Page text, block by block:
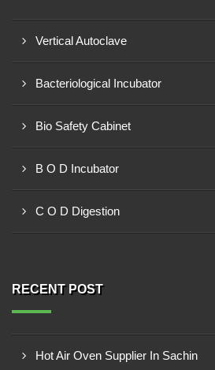
Vertical Autoclave
Bacteriological Incubator
Bio Safety Cabinet
B O D Incubator
C O D Digestion
RECENT POST
Hot Air Oven Supplier In Sachin